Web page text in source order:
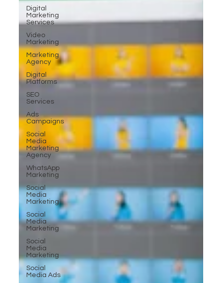
Digital
Marketing
Services
Video
Marketing
Marketing
Agency
Digital
Platforms
SEO
Services
Ads
Campaigns
Social
Media
Marketing
Agency
WhatsApp
Marketing
Social
Media
Marketing
Social
Media
Marketing
Social
Media
Marketing
Social
Media Ads